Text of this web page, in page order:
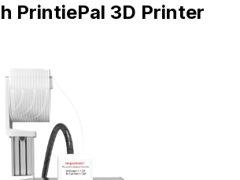
PrintiePal 3D Printer